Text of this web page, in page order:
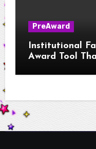
PreAward
Institutional
Award Tool